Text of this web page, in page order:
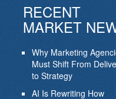
RECENT
MARKET
Why Marketing
Must Shift From
to Strategy
AI Is Rewriting How